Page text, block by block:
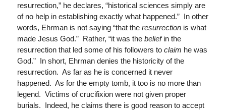
resurrection,” he declares, “historical sciences simply are
of no help in establishing exactly what happened.” In other
words, Ehrman is not saying “that the resurrectionis what
made Jesus God.” Rather, “it was the beliefin the
resurrection that led some of his followers to claim he was
God.” In short, Ehrman denies the historicity of the
resurrection. As far as he is concerned it never
happened. As for the empty tomb, it too is no more than
legend. Victims of crucifixion were not given proper
burials. Indeed, he claims there is good reason to accept